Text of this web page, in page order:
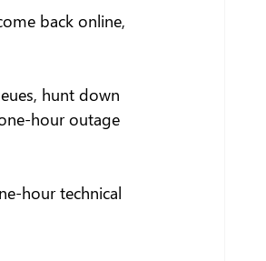
back online,
hunt down
hour outage
hour technical